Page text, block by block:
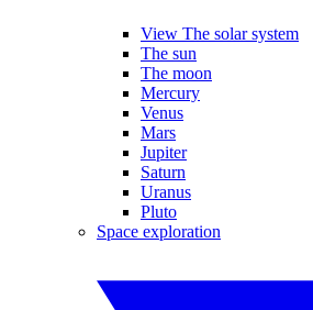
View The solar system
The sun
The moon
Mercury
Venus
Mars
Jupiter
Saturn
Uranus
Pluto
Space exploration